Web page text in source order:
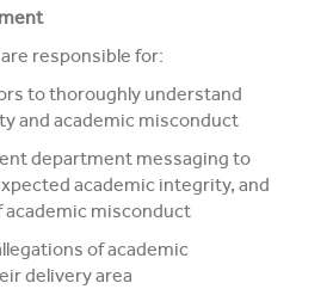
responsible for:
to thoroughly understand
and academic misconduct
department messaging to
academic integrity, and
academic misconduct
of academic
delivery area